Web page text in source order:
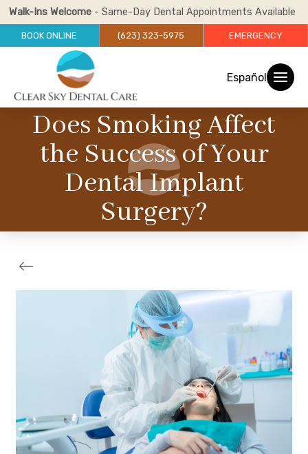
Walk-Ins Welcome- Same-Day Dental Appointments Available
BOOK ONLINE (623) 323-5975 EMERGENCY
Español
Does Smoking Affect
the Success of Your
Dental Implant
Surgery?